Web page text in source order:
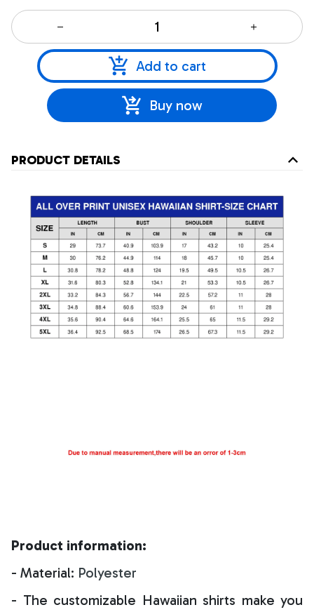
Add to cart
Buy now
PRODUCT DETAILS
Product information:
- Material: Polyester
- The customizable Hawaiian shirts make you